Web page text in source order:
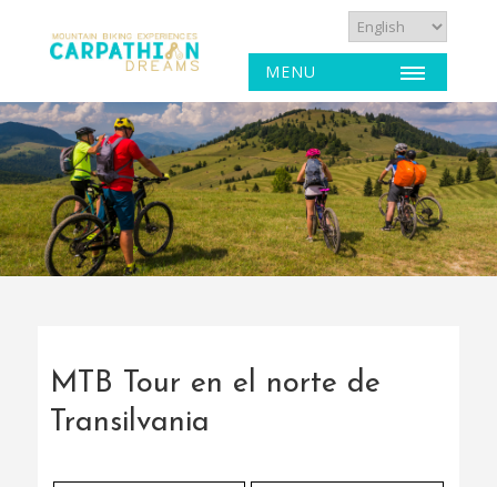
MENU
MTB Tour en el norte de
Transilvania